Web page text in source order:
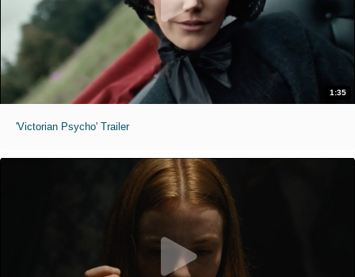
1:35
'Victorian Psycho' Trailer